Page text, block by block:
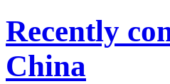
Recently
China